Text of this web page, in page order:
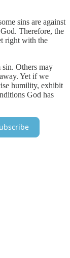
sins are against
Therefore, the
right with the
sin. Others may
Yet if we
humility, exhibit
God has